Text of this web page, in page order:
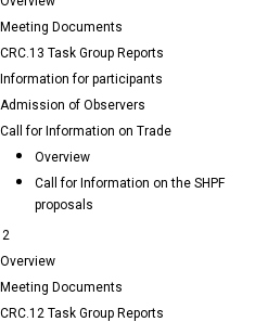
Meeting Documents
CRC.13 Task Group Reports
Information for participants
Admission of Observers
Call for Information on Trade
Overview
Call for Information on the SHPF
proposals
Overview
Meeting Documents
CRC.12 Task Group Reports